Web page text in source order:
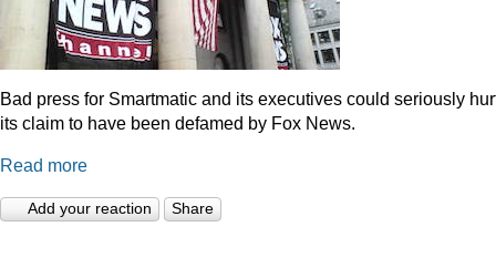
Bad press for Smartmatic and its executives could seriously
its claim to have been defamed by Fox News.
Read more
Add your reaction Share